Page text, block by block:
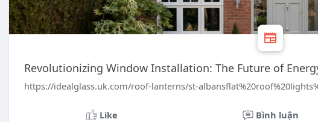
Revolutionizing Window Installation: The Future of
https://idealglass.uk.com/roof-lanterns/st-
Like Bình luận